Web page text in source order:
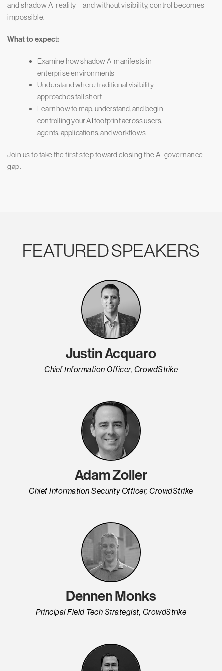
and shadow AI reality – and without visibility, control becomes
impossible.
What to expect:
Examine how shadow AI manifests in
enterprise environments
Understand where traditional visibility
approaches fall short
Learn how to map, understand, and begin
controlling your AI footprint across users,
agents, applications, and workflows
Join us to take the first step toward closing the AI governance
gap.
FEATURED SPEAKERS
Justin Acquaro
Chief Information Officer, CrowdStrike
Adam Zoller
Chief Information Security Officer, CrowdStrike
Dennen Monks
Principal Field Tech Strategist, CrowdStrike